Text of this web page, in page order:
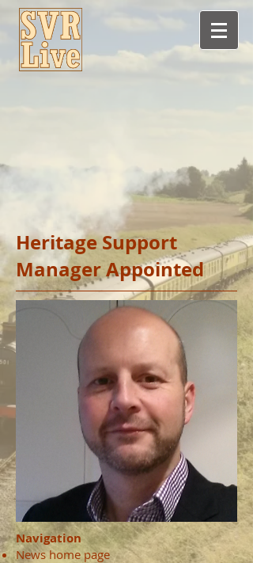
Heritage Support
Manager Appointed
Navigation
News home page